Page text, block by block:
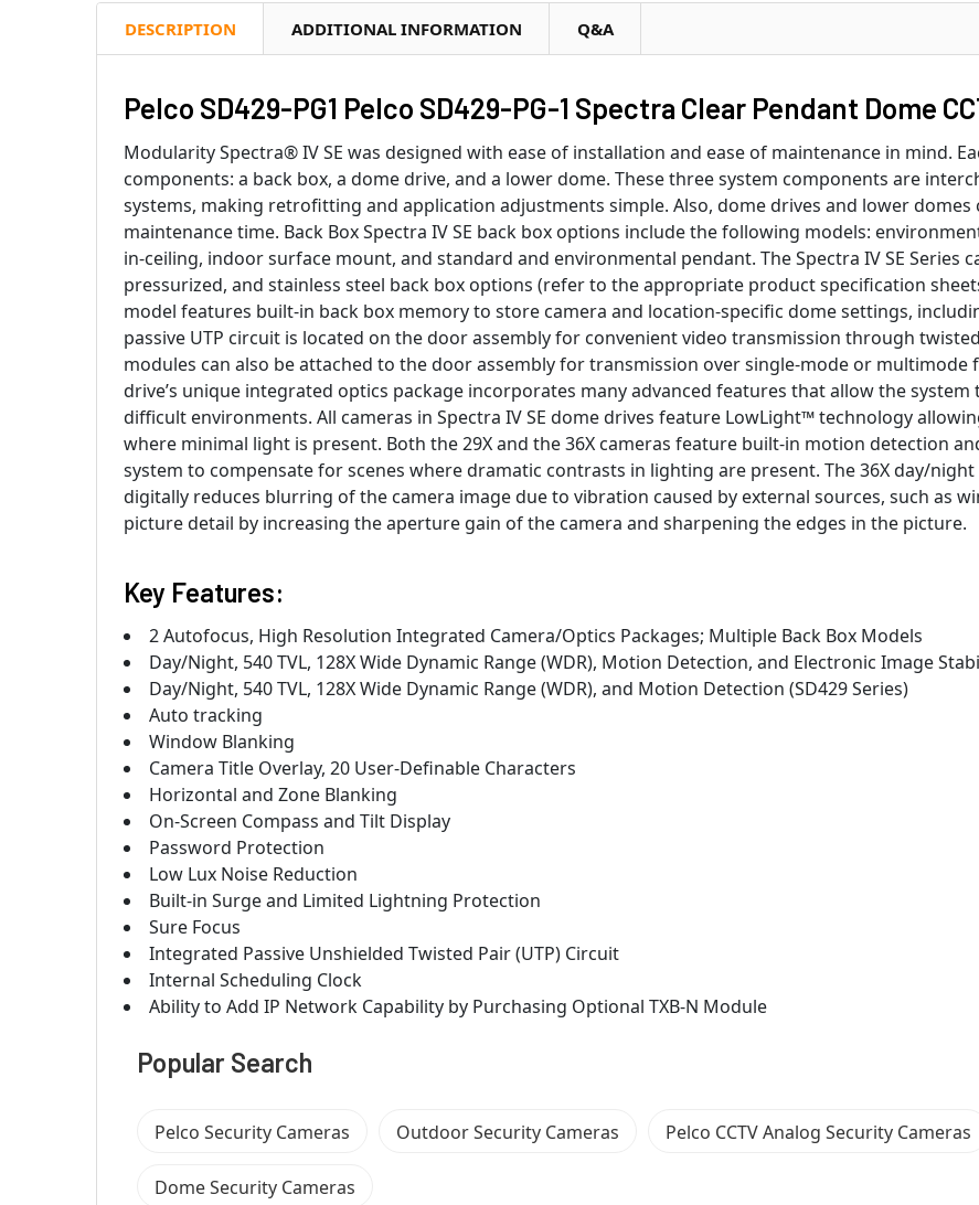
DESCRIPTION ADDITIONAL INFORMATION Q&A
Pelco SD429-PG1 Pelco SD429-PG-1 Spectra Clear Pendant Dome
Modularity Spectra® IV SE was designed with ease of installation and ease of maintenance in mind.
components: a back box, a dome drive, and a lower dome. These three system components are
systems, making retrofitting and application adjustments simple. Also, dome drives and lower
maintenance time. Back Box Spectra IV SE back box options include the following models:
in-ceiling, indoor surface mount, and standard and environmental pendant. The Spectra IV SE Series
pressurized, and stainless steel back box options (refer to the appropriate product specification
model features built-in back box memory to store camera and location-specific dome settings,
passive UTP circuit is located on the door assembly for convenient video transmission through
modules can also be attached to the door assembly for transmission over single-mode or multimode
drive’s unique integrated optics package incorporates many advanced features that allow the
difficult environments. All cameras in Spectra IV SE dome drives feature LowLight™ technology
where minimal light is present. Both the 29X and the 36X cameras feature built-in motion detection
system to compensate for scenes where dramatic contrasts in lighting are present. The 36X day/
digitally reduces blurring of the camera image due to vibration caused by external sources, such as
picture detail by increasing the aperture gain of the camera and sharpening the edges in the picture.
Key Features:
2 Autofocus, High Resolution Integrated Camera/Optics Packages; Multiple Back Box Models
Day/Night, 540 TVL, 128X Wide Dynamic Range (WDR), Motion Detection, and Electronic Image
Day/Night, 540 TVL, 128X Wide Dynamic Range (WDR), and Motion Detection (SD429 Series)
Auto tracking
Window Blanking
Camera Title Overlay, 20 User-Definable Characters
Horizontal and Zone Blanking
On-Screen Compass and Tilt Display
Password Protection
Low Lux Noise Reduction
Built-in Surge and Limited Lightning Protection
Sure Focus
Integrated Passive Unshielded Twisted Pair (UTP) Circuit
Internal Scheduling Clock
Ability to Add IP Network Capability by Purchasing Optional TXB-N Module
Popular Search
Pelco Security Cameras Outdoor Security Cameras Pelco CCTV Analog Security Cameras
Dome Security Cameras